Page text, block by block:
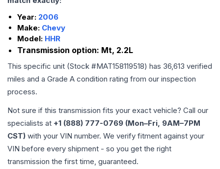
Year: 2006
Make: Chevy
Model: HHR
Transmission option: Mt, 2.2L
This specific unit (Stock #MAT158119518) has 36,613 verified
miles and a Grade A condition rating from our inspection
process.
Not sure if this transmission fits your exact vehicle? Call our
specialists at +1 (888) 777-0769 (Mon–Fri, 9AM–7PM
CST) with your VIN number. We verify fitment against your
VIN before every shipment - so you get the right
transmission the first time, guaranteed.